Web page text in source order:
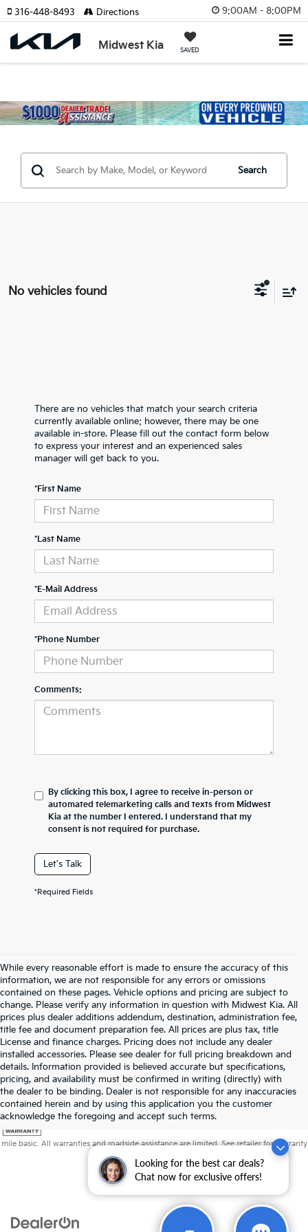
Looking for the best car deals?
Chat now for exclusive offers!
9:00AM - 8:00PM
Midwest Kia SAVED
316-448-8493 Directions
Search
No vehicles found
There are no vehicles that match your search criteria
currently available online; however, there may be one
available in-store. Please fill out the contact form below
to express your interest and an experienced sales
manager will get back to you.
*First Name
*Last Name
*E-Mail Address
*Phone Number
Comments:
By clicking this box, I agree to receive in-person or
automated telemarketing calls and texts from Midwest
Kia at the number I entered. I understand that my
consent is not required for purchase.
Let's Talk
*Required Fields
While every reasonable effort is made to ensure the accuracy of this
information, we are not responsible for any errors or omissions
contained on these pages. Vehicle options and pricing are subject to
change. Please verify any information in question with Midwest Kia. All
prices plus dealer additions addendum, destination, administration fee,
title fee and document preparation fee. All prices are plus tax, title
License and finance charges. Pricing does not include any dealer
installed accessories. Please see dealer for full pricing breakdown and
details. Information provided is believed accurate but specifications,
pricing, and availability must be confirmed in writing (directly) with
the dealer to be binding. Dealer is not responsible for any inaccuracies
contained herein and by using this application you the customer
acknowledge the foregoing and accept such terms.
Warranties include 10-year/100,000-mile powertrain and 5-year/60,000-
mile basic. All warranties and roadside assistance are limited. See retailer for warranty